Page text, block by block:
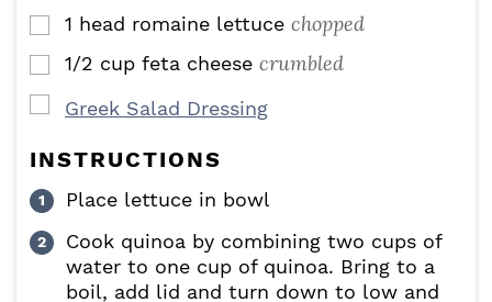
▢
1 head romaine lettuce chopped
▢
1/2 cup feta cheese crumbled
▢
Greek Salad Dressing
INSTRUCTIONS
Place lettuce in bowl
Cook quinoa by combining two cups of
water to one cup of quinoa. Bring to a
boil, add lid and turn down to low and